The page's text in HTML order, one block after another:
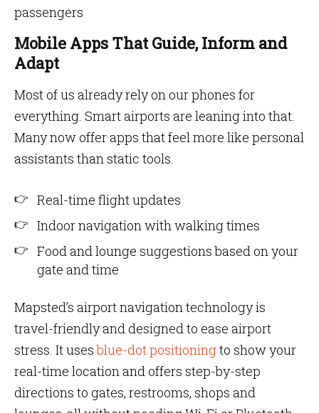
passengers
Mobile Apps That Guide, Inform and
Adapt
Most of us already rely on our phones for
everything. Smart airports are leaning into that.
Many now offer apps that feel more like personal
assistants than static tools.
Real-time flight updates
Indoor navigation with walking times
Food and lounge suggestions based on your
gate and time
Mapsted’s airport navigation technology is
travel-friendly and designed to ease airport
stress. It usesblue-dot positioningto show your
real-time location and offers step-by-step
directions to gates, restrooms, shops and